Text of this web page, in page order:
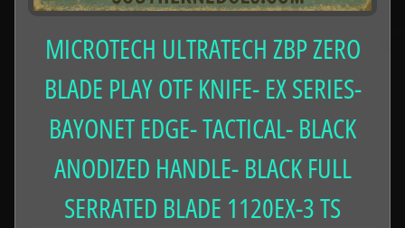
MICROTECH ULTRATECH ZBP ZERO
BLADE PLAY OTF KNIFE- EX SERIES-
BAYONET EDGE- TACTICAL- BLACK
ANODIZED HANDLE- BLACK FULL
SERRATED BLADE 1120EX-3 TS